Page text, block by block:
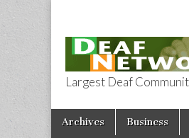
Deaf
Largest Deaf
Main menu
Skip to content
Archives Business